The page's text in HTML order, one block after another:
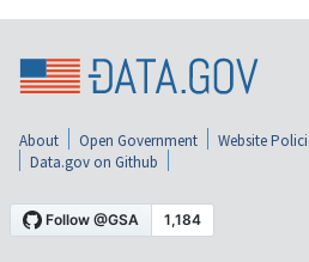
About Open Government Website
Data.gov on Github